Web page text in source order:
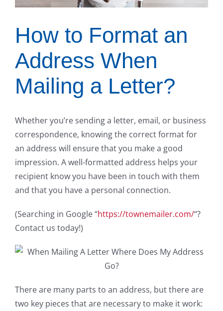
How to Format an
Address When
Mailing a Letter?
Whether you’re sending a letter, email, or business
correspondence, knowing the correct format for
an address will ensure that you make a good
impression. A well-formatted address helps your
recipient know you have been in touch with them
and that you have a personal connection.
(Searching in Google “https://townemailer.com/“?
Contact us today!)
There are many parts to an address, but there are
two key pieces that are necessary to make it work: